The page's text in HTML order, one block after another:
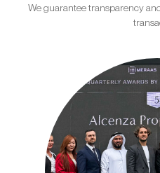
We guarantee transparency